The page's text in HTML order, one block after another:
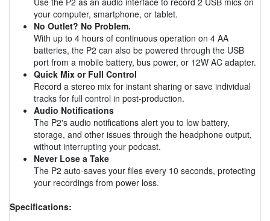
your computer, smartphone, or tablet.
No Outlet? No Problem.
With up to 4 hours of continuous operation on 4 AA
batteries, the P2 can also be powered through the USB
port from a mobile battery, bus power, or 12W AC adapter.
Quick Mix or Full Control
Record a stereo mix for instant sharing or save individual
tracks for full control in post-production.
Audio Notifications
The P2's audio notifications alert you to low battery,
storage, and other issues through the headphone output,
without interrupting your podcast.
Never Lose a Take
The P2 auto-saves your files every 10 seconds, protecting
your recordings from power loss.
Specifications: